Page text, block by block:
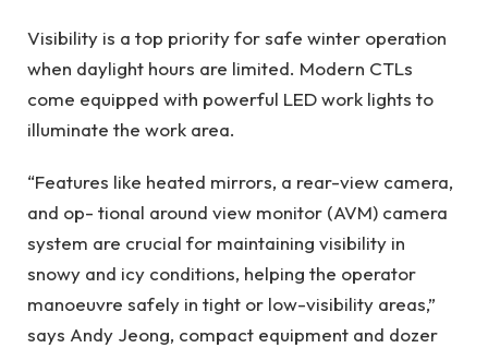
Visibility is a top priority for safe winter operation
when daylight hours are limited. Modern CTLs
come equipped with powerful LED work lights to
illuminate the work area.
“Features like heated mirrors, a rear-view camera,
and op- tional around view monitor (AVM) camera
system are crucial for maintaining visibility in
snowy and icy conditions, helping the operator
manoeuvre safely in tight or low-visibility areas,”
says Andy Jeong, compact equipment and dozer